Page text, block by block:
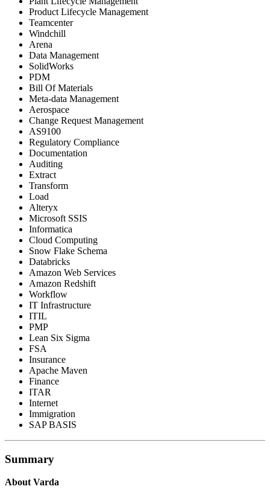
Product Lifecycle Management
Teamcenter
Windchill
Arena
Data Management
SolidWorks
PDM
Bill Of Materials
Meta-data Management
Aerospace
Change Request Management
AS9100
Regulatory Compliance
Documentation
Auditing
Extract
Transform
Load
Alteryx
Microsoft SSIS
Informatica
Cloud Computing
Snow Flake Schema
Databricks
Amazon Web Services
Amazon Redshift
Workflow
IT Infrastructure
ITIL
PMP
Lean Six Sigma
FSA
Insurance
Apache Maven
Finance
ITAR
Internet
Immigration
SAP BASIS
Summary
About Varda